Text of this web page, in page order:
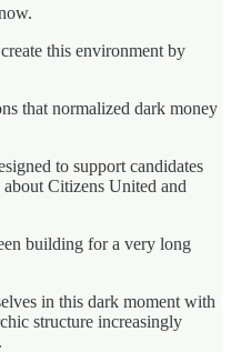
this environment by
that normalized dark money
to support candidates
Citizens United and
building for a very long
in this dark moment with
structure increasingly